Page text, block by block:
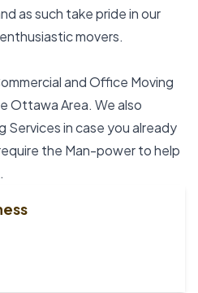
as such take pride in our
movers.
and Office Moving
Ottawa Area. We also
Services in case you already
the Man-power to help